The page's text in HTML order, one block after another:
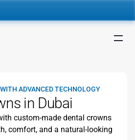
ADVANCED TECHNOLOGY
in Dubai
custom-made dental crowns
comfort, and a natural-looking